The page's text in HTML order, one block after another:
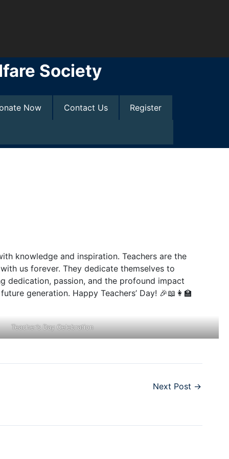
Society
Now Contact Us Register
knowledge and inspiration. Teachers are the
us forever. They dedicate themselves to
dedication, passion, and the profound impact
generation. Happy Teachers’ Day! 🎉📖👩‍🏫
Teacher’s Day Celebration
Next Post →